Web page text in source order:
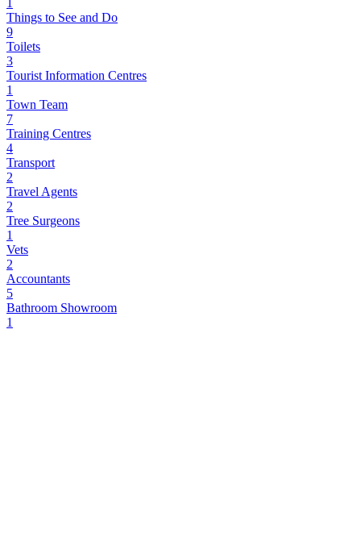
Things to See and Do
9
Toilets
3
Tourist Information Centres
1
Town Team
7
Training Centres
4
Transport
2
Travel Agents
2
Tree Surgeons
1
Vets
2
Accountants
5
Bathroom Showroom
1